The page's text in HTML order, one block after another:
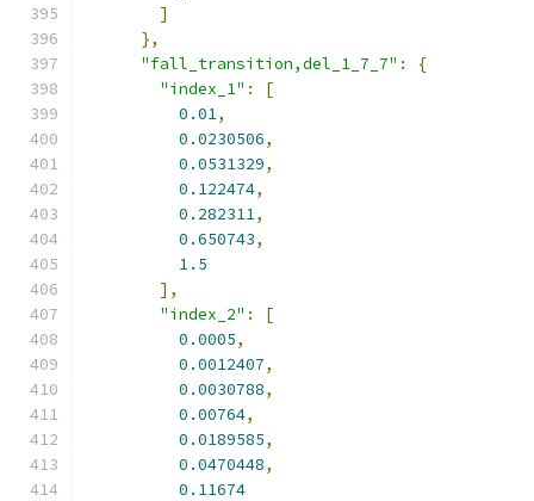
]
},
"fall_transition,del_1_7_7" :
{
"index_1" :
[
0.01,
0.0230506,
0.0531329,
0.122474,
0.282311,
0.650743,
1.5
],
"index_2" :
[
0.0005,
0.0012407,
0.0030788,
0.00764,
0.0189585,
0.0470448,
0.11674